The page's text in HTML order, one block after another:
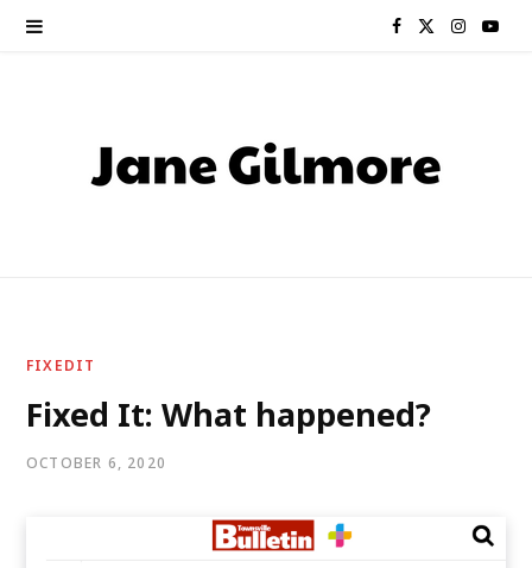
F
e w
I Y
FIXEDIT
Fixed It: What happened?
OCTOBER 6, 2020